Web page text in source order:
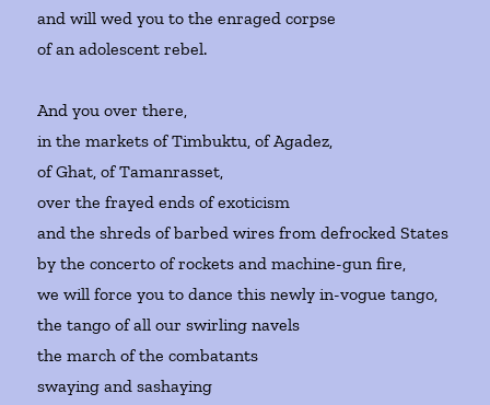
and will wed you to the enraged corpse
of an adolescent rebel.
And you over there,
in the markets of Timbuktu, of Agadez,
of Ghat, of Tamanrasset,
over the frayed ends of exoticism
and the shreds of barbed wires from defrocked States
by the concerto of rockets and machine-gun fire,
we will force you to dance this newly in-vogue tango,
the tango of all our swirling navels
the march of the combatants
swaying and sashaying